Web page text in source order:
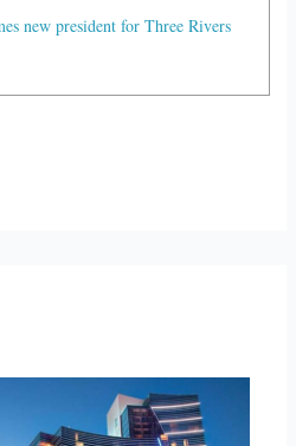
new president for Three Rivers